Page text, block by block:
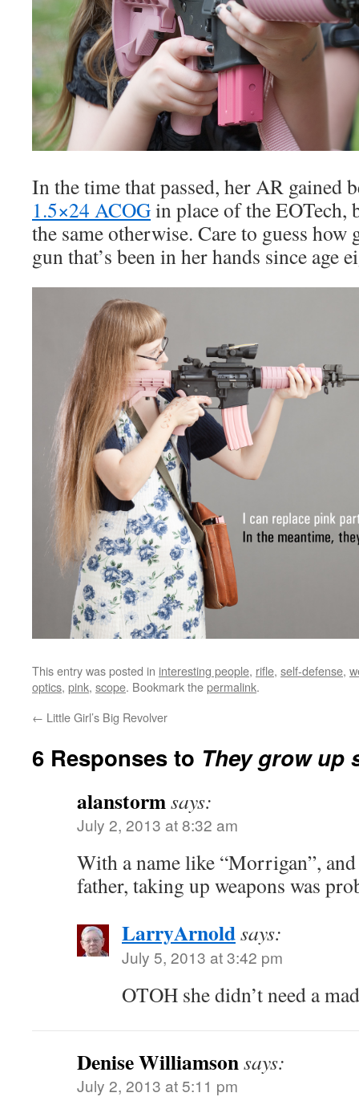
In the time that passed, her AR gained
1.5×24 ACOGin place of the EOTech,
the same otherwise. Care to guess how
gun that’s been in her hands since age
This entry was posted in interesting people, rifle, self-defense,
optics, pink, scope. Bookmark thepermalink.
← Little Girl’s Big Revolver
6 Responses to They grow up
alanstormsays:
July 2, 2013 at 8:32 am
With a name like “Morrigan”,
father, taking up weapons was
LarryArnoldsays:
July 5, 2013 at 3:42 pm
OTOH she didn’t need a
Denise Williamsonsays:
July 2, 2013 at 5:11 pm